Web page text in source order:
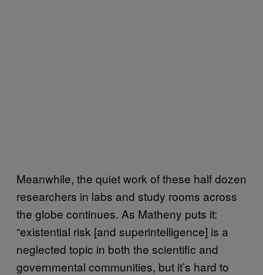
Meanwhile, the quiet work of these half dozen
researchers in labs and study rooms across
the globe continues. As Matheny puts it:
“existential risk [and superintelligence] is a
neglected topic in both the scientific and
governmental communities, but it’s hard to